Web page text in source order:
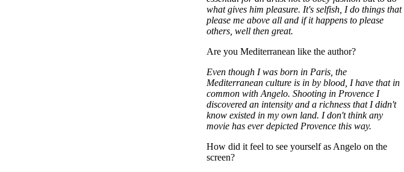
what gives him pleasure. It's selfish, I do things that
please me above all and if it happens to please
others, well then great.
Are you Mediterranean like the author?
Even though I was born in Paris, the
Mediterranean culture is in by blood, I have that in
common with Angelo. Shooting in Provence I
discovered an intensity and a richness that I didn't
know existed in my own land. I don't think any
movie has ever depicted Provence this way.
How did it feel to see yourself as Angelo on the
screen?